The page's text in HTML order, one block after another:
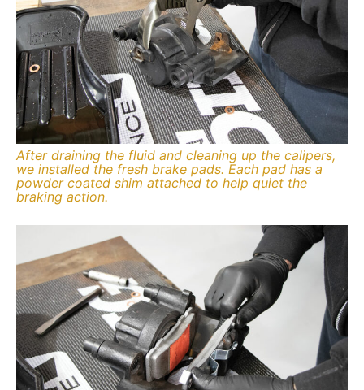
After draining the fluid and cleaning up the calipers,
we installed the fresh brake pads. Each pad has a
powder coated shim attached to help quiet the
braking action.